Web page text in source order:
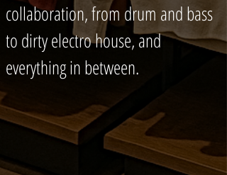
collaboration, from drum and bass
to dirty electro house, and
everything in between.